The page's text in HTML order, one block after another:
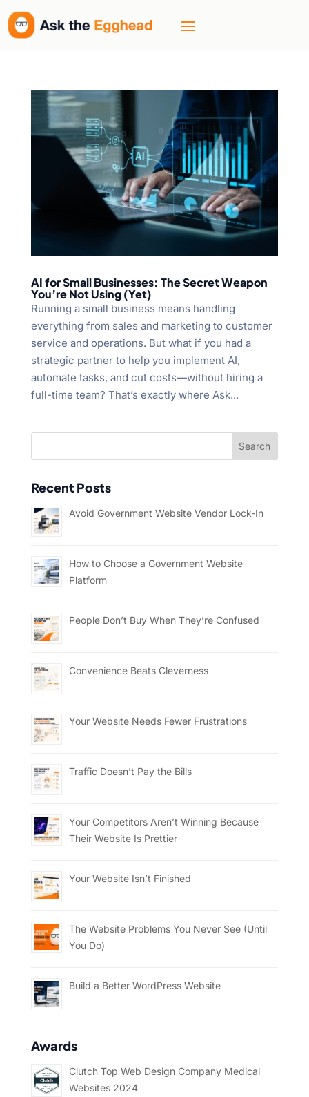
AI for Small Businesses: The Secret Weapon
You’re Not Using (Yet)
Running a small business means handling
everything from sales and marketing to customer
service and operations. But what if you had a
strategic partner to help you implement AI,
automate tasks, and cut costs—without hiring a
full-time team? That’s exactly where Ask...
Recent Posts
Avoid Government Website Vendor Lock-In
How to Choose a Government Website
Platform
People Don’t Buy When They’re Confused
Convenience Beats Cleverness
Your Website Needs Fewer Frustrations
Traffic Doesn’t Pay the Bills
Your Competitors Aren’t Winning Because
Their Website Is Prettier
Your Website Isn’t Finished
The Website Problems You Never See (Until
You Do)
Build a Better WordPress Website
Awards
Clutch Top Web Design Company Medical
Websites 2024